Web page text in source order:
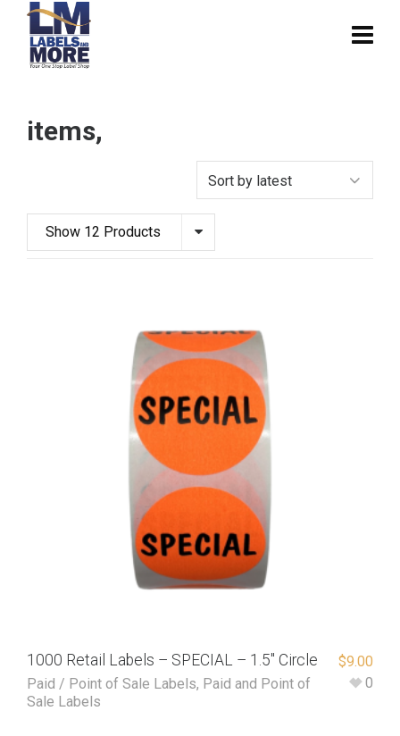
items,
Show 12 Products
1000 Retail Labels – SPECIAL – 1.5″ Circle
Paid / Point of Sale Labels, Paid and Point of
Sale Labels
$9.00
0